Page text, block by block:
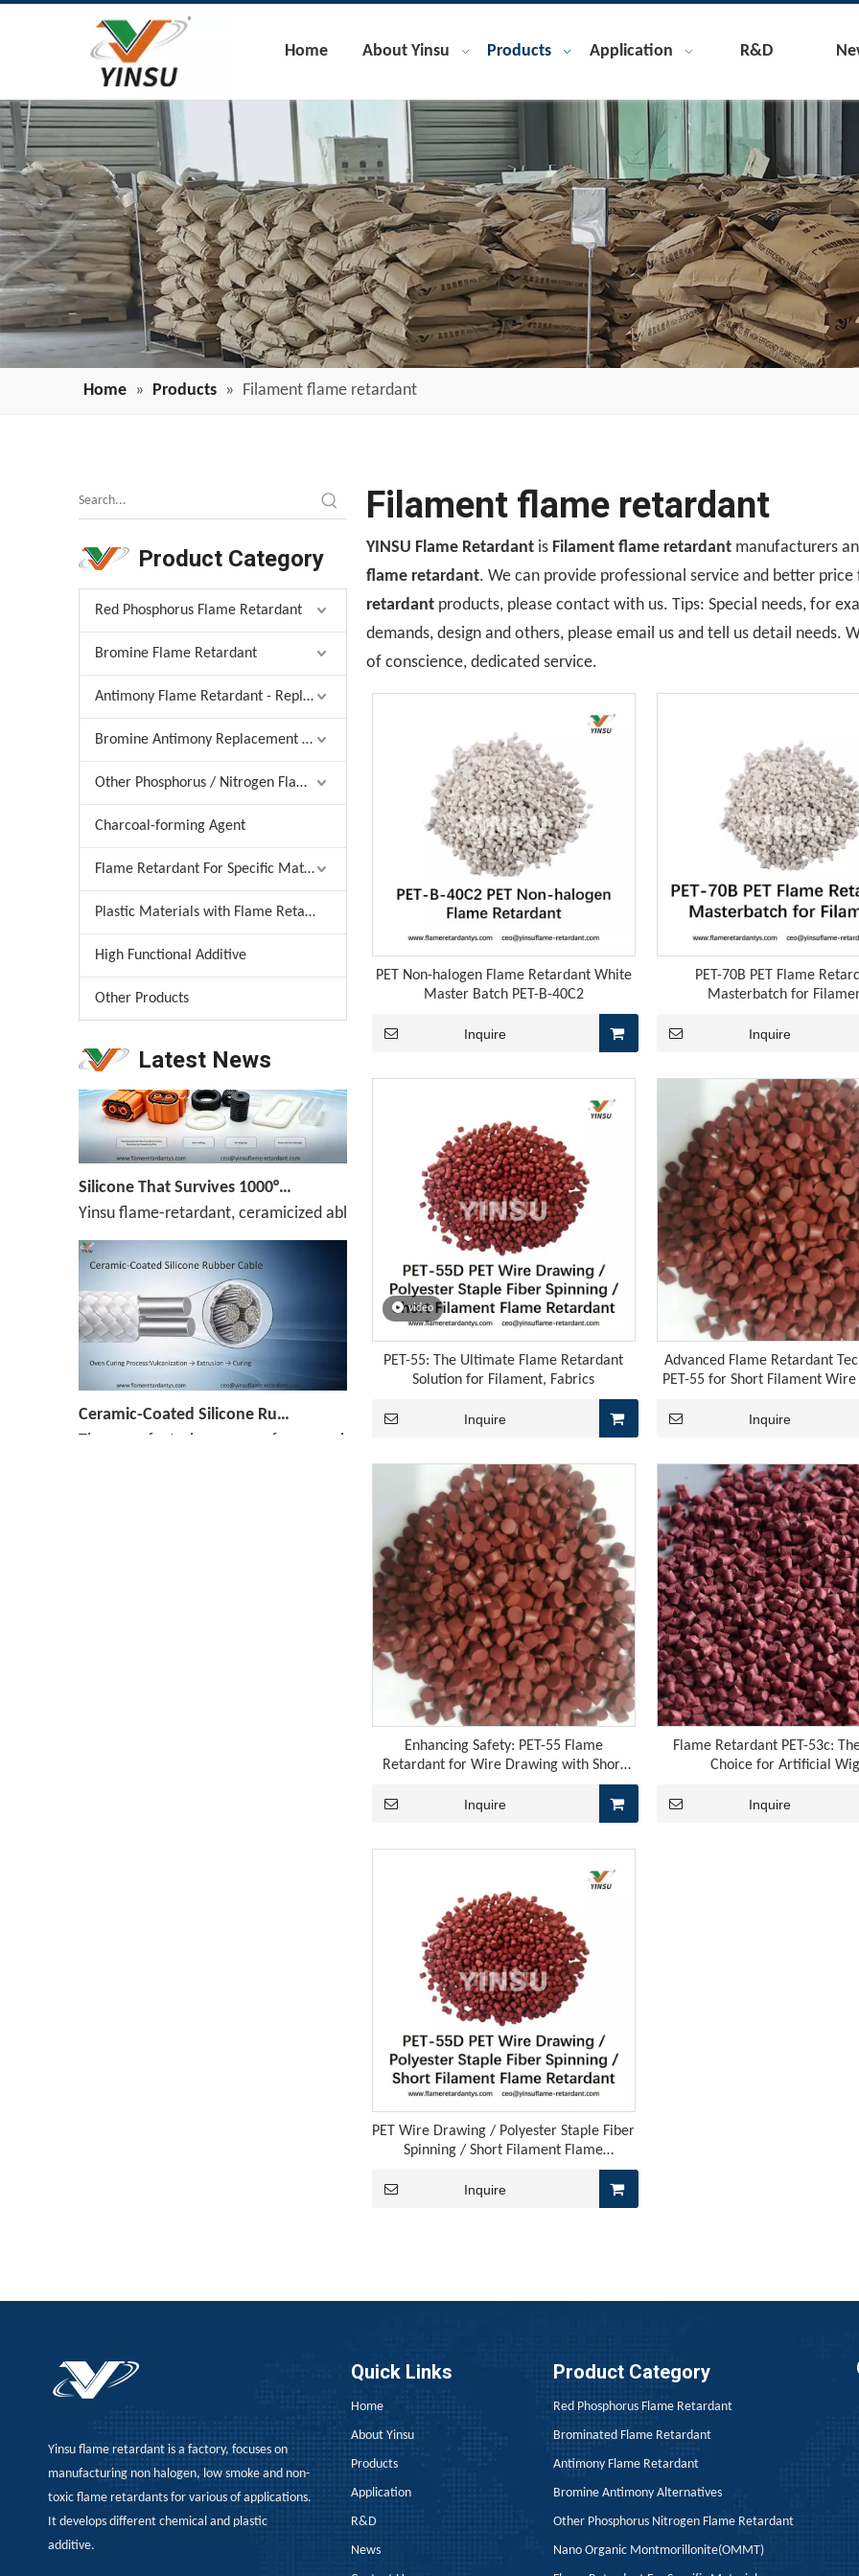
Home About Yinsu Products Application R&D
Home » Products » Filament flame retardant
Product Category
Red Phosphorus Flame Retardant
Bromine Flame Retardant
Antimony Flame Retardant - Replacement
Bromine Antimony Replacement Agent
Other Phosphorus / Nitrogen Flame Retardant
Charcoal-forming Agent
Flame Retardant For Specific Material
Plastic Materials with Flame Retardant
High Functional Additive
Other Products
Latest News
Melamine prices have been declining continuously, weakening the cost support for downstream melamine-
Silicone That Survives 1000°C — No Melt, No Drip, No Compromise
Yinsu flame-retardant, ceramicized ablation-resistant agents YS-TCG5 and YS-TCG6 are specifically
The manufacturing process for ceramicized silicone rubber cables encompasses three core stages:
After falling nearly 20% from its monthly average, the price of yellow phosphorus rebounded to 27,000 yuan
When the physical barrier provided by expandable graphite meets the chemical flame retardancy of red
ADM Flame Retardant for PU LeatherThose of you working on flame retardancy for PU leather know the
Filament flame retardant
YINSU Flame Retardant is Filament flame retardant manufacturers
flame retardant. We can provide professional service and better
retardant products, please contact with us. Tips: Special needs, for
demands, design and others, please email us and tell us detail
of conscience, dedicated service.
PET Non-halogen Flame Retardant White
Master Batch PET-B-40C2
Inquire
PET-70B PET Flame
Masterbatch for
Inquire
video
PET-55: The Ultimate Flame Retardant
Solution for Filament, Fabrics
Inquire
Advanced Flame Retardant
PET-55 for Short Filament
Inquire
Enhancing Safety: PET-55 Flame
Retardant for Wire Drawing with Short
Inquire
Flame Retardant PET-53c:
Choice for Artificial
Inquire
PET Wire Drawing / Polyester Staple Fiber
Spinning / Short Filament Flame
Inquire
Yinsu flame retardant is a factory, focuses on
manufacturing non halogen, low smoke and non-
toxic flame retardants for various of applications.
It develops different chemical and plastic
additive.
Quick Links
Home
About Yinsu
Products
Application
R&D
News
Product Category
Red Phosphorus Flame Retardant
Brominated Flame Retardant
Antimony Flame Retardant
Bromine Antimony Alternatives
Other Phosphorus Nitrogen Flame Retardant
Nano Organic Montmorillonite(OMMT)